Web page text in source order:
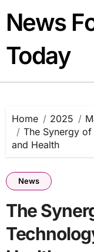
content
News
Today
Home 2025
The Synergy
and Health
News
The